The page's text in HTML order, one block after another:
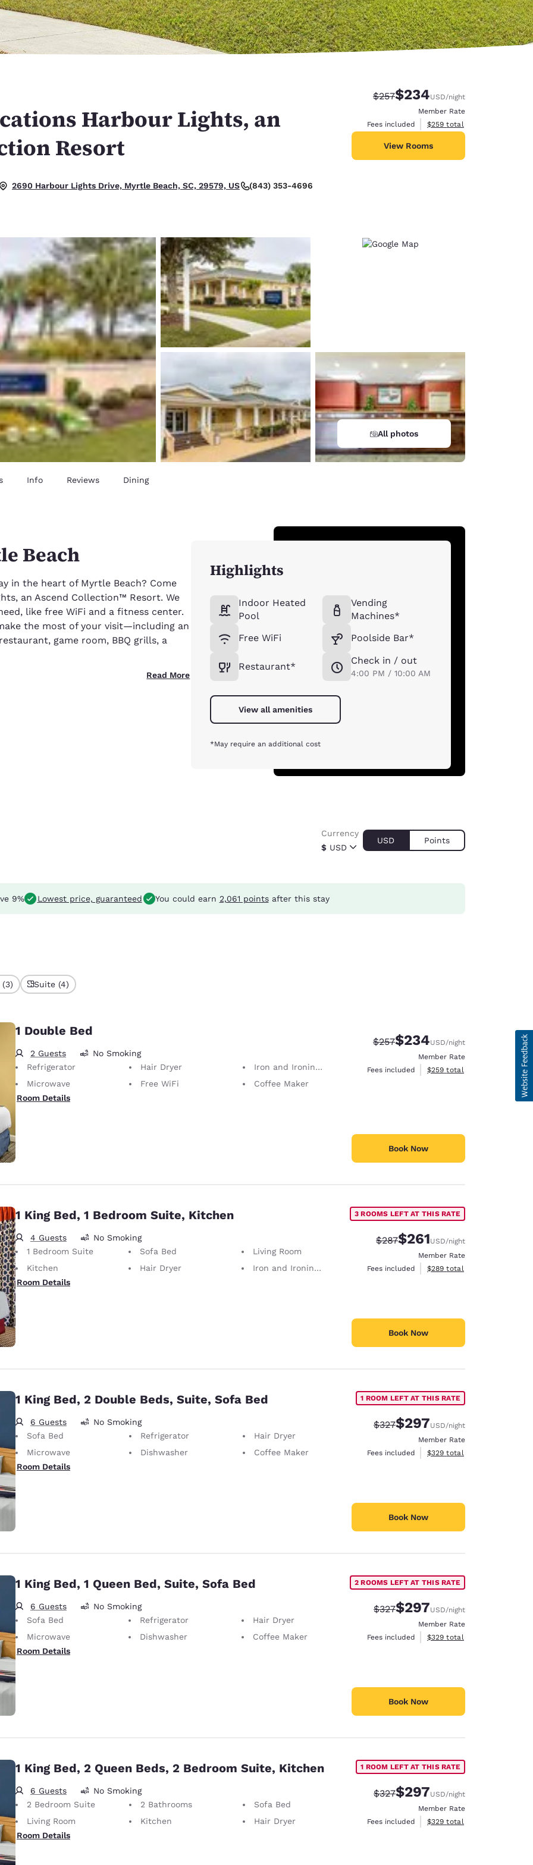
Español English
Italiano
English English
Harbour Lights, an
Resort
2690 Harbour Lights Drive, Myrtle Beach, SC, 29579, US (843) 353-4696
Strikethrough Rate:
$257Discounted rate:
$234USD/night
Member Rate
Fees included
View estimated total details
$259 total
View Rooms
All photos
Info Reviews Dining
Beach
in the heart of Myrtle Beach? Come
an Ascend Collection™ Resort. We
like free WiFi and a fitness center.
the most of your visit—including an
game room, BBQ grills, a
Read More
Highlights
Indoor Heated
Pool
Free WiFi
Restaurant*
Vending
Machines*
Poolside Bar*
Check in / out
4:00 PM / 10:00 AM
View all amenities
*May require an additional cost
$ USD
Currency
USD Points
9% Lowest price, guaranteed You could earn 2,061 pointsafter this stay
(3) Suite (4)
1 Double Bed
2 Guests
No Smoking
Refrigerator
Hair Dryer
Iron and Ironing Board
Microwave
Free WiFi
Coffee Maker
Room Details
Strikethrough Rate:
$257Discounted rate:
$234USD/night
Member Rate
Fees included
View estimated total details
$259 total
Book Now
1 King Bed, 1 Bedroom Suite, Kitchen
4 Guests
No Smoking
1 Bedroom Suite
Sofa Bed
Living Room
Kitchen
Hair Dryer
Iron and Ironing Board
Room Details
3 ROOMS LEFT AT THIS RATE
Strikethrough Rate:
$287Discounted rate:
$261USD/night
Member Rate
Fees included
View estimated total details
$289 total
Book Now
1 King Bed, 2 Double Beds, Suite, Sofa Bed
6 Guests
No Smoking
Sofa Bed
Refrigerator
Hair Dryer
Microwave
Dishwasher
Coffee Maker
Room Details
1 ROOM LEFT AT THIS RATE
Strikethrough Rate:
$327Discounted rate:
$297USD/night
Member Rate
Fees included
View estimated total details
$329 total
Book Now
1 King Bed, 1 Queen Bed, Suite, Sofa Bed
6 Guests
No Smoking
Sofa Bed
Refrigerator
Hair Dryer
Microwave
Dishwasher
Coffee Maker
Room Details
2 ROOMS LEFT AT THIS RATE
Strikethrough Rate:
$327Discounted rate:
$297USD/night
Member Rate
Fees included
View estimated total details
$329 total
Book Now
1 King Bed, 2 Queen Beds, 2 Bedroom Suite, Kitchen
6 Guests
No Smoking
2 Bedroom Suite
2 Bathrooms
Sofa Bed
Living Room
Kitchen
Hair Dryer
Room Details
1 ROOM LEFT AT THIS RATE
Strikethrough Rate:
$327Discounted rate:
$297USD/night
Member Rate
Fees included
View estimated total details
$329 total